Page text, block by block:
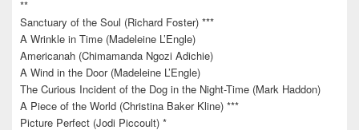
**
Sanctuary of the Soul (Richard Foster) ***
A Wrinkle in Time (Madeleine L’Engle)
Americanah (Chimamanda Ngozi Adichie)
A Wind in the Door (Madeleine L’Engle)
The Curious Incident of the Dog in the Night-Time (Mark Haddon)
A Piece of the World (Christina Baker Kline) ***
Picture Perfect (Jodi Piccoult) *